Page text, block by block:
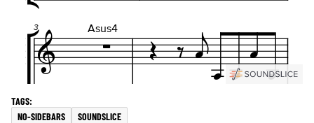
NO-SIDEBARS SOUNDSLICE